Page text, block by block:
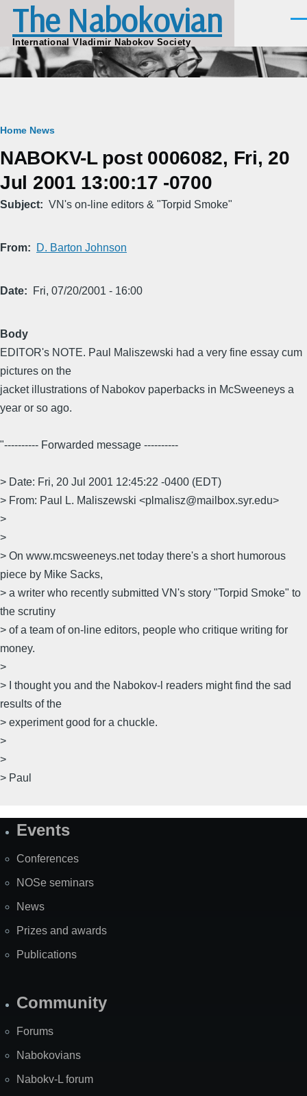
Skip to main content
The Nabokovian
International Vladimir Nabokov Society
Breadcrumb
Home News
NABOKV-L post 0006082, Fri, 20
Jul 2001 13:00:17 -0700
Subject VN's on-line editors & "Torpid Smoke"
From D. Barton Johnson
Date Fri, 07/20/2001 - 16:00
Body
EDITOR's NOTE. Paul Maliszewski had a very fine essay cum
pictures on the
jacket illustrations of Nabokov paperbacks in McSweeneys a
year or so ago.
"---------- Forwarded message ----------
> Date: Fri, 20 Jul 2001 12:45:22 -0400 (EDT)
> From: Paul L. Maliszewski <plmalisz@mailbox.syr.edu>
>
>
> On www.mcsweeneys.net today there's a short humorous
piece by Mike Sacks,
> a writer who recently submitted VN's story "Torpid Smoke" to
the scrutiny
> of a team of on-line editors, people who critique writing for
money.
>
> I thought you and the Nabokov-l readers might find the sad
results of the
> experiment good for a chuckle.
>
>
> Paul
SiteEvents
Conferences
NOSe seminars
News
Prizes and awards
Publications
Community
Forums
Nabokovians
Nabokv-L forum